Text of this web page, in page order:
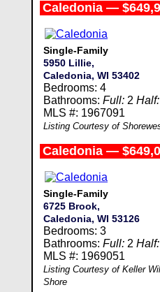
Caledonia —
Single-Family
5950 Lillie,
Caledonia, WI 53402
Bedrooms: 4
Bathrooms: Full:2 Half:
MLS #: 1967091
Listing Courtesy of
Caledonia —
Single-Family
6725 Brook,
Caledonia, WI 53126
Bedrooms: 3
Bathrooms: Full:2 Half:
MLS #: 1969051
Listing Courtesy of Keller
Shore